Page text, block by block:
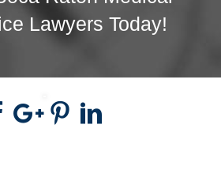
Lawyers Today!